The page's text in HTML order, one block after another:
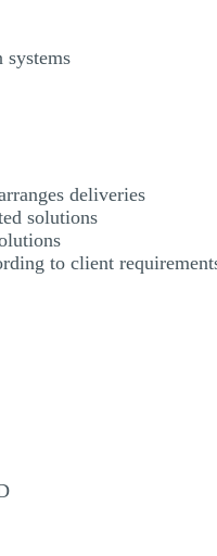
deliveries
solutions
to client